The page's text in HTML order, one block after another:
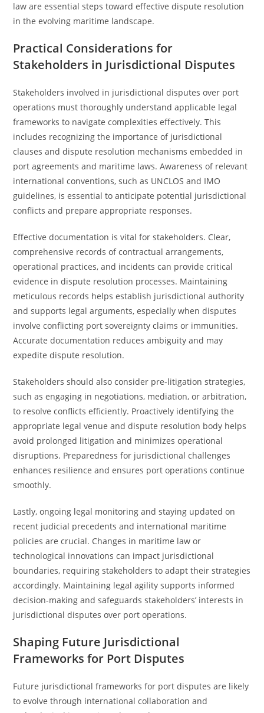
law are essential steps toward effective dispute resolution
in the evolving maritime landscape.
Practical Considerations for
Stakeholders in Jurisdictional Disputes
Stakeholders involved in jurisdictional disputes over port
operations must thoroughly understand applicable legal
frameworks to navigate complexities effectively. This
includes recognizing the importance of jurisdictional
clauses and dispute resolution mechanisms embedded in
port agreements and maritime laws. Awareness of relevant
international conventions, such as UNCLOS and IMO
guidelines, is essential to anticipate potential jurisdictional
conflicts and prepare appropriate responses.
Effective documentation is vital for stakeholders. Clear,
comprehensive records of contractual arrangements,
operational practices, and incidents can provide critical
evidence in dispute resolution processes. Maintaining
meticulous records helps establish jurisdictional authority
and supports legal arguments, especially when disputes
involve conflicting port sovereignty claims or immunities.
Accurate documentation reduces ambiguity and may
expedite dispute resolution.
Stakeholders should also consider pre-litigation strategies,
such as engaging in negotiations, mediation, or arbitration,
to resolve conflicts efficiently. Proactively identifying the
appropriate legal venue and dispute resolution body helps
avoid prolonged litigation and minimizes operational
disruptions. Preparedness for jurisdictional challenges
enhances resilience and ensures port operations continue
smoothly.
Lastly, ongoing legal monitoring and staying updated on
recent judicial precedents and international maritime
policies are crucial. Changes in maritime law or
technological innovations can impact jurisdictional
boundaries, requiring stakeholders to adapt their strategies
accordingly. Maintaining legal agility supports informed
decision-making and safeguards stakeholders’ interests in
jurisdictional disputes over port operations.
Shaping Future Jurisdictional
Frameworks for Port Disputes
Future jurisdictional frameworks for port disputes are likely
to evolve through international collaboration and